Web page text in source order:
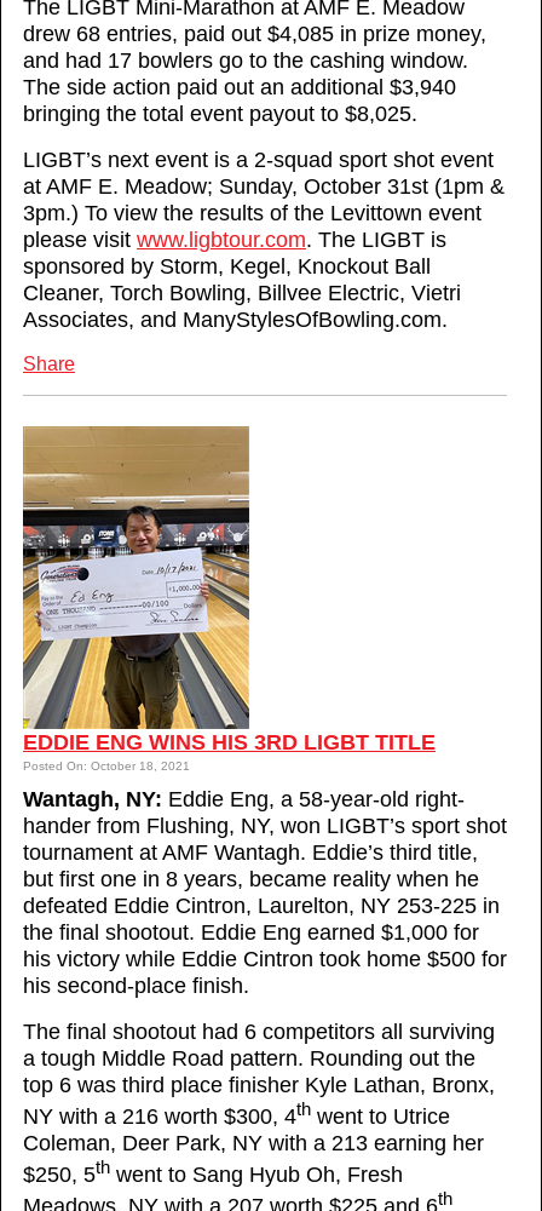
The LIGBT Mini-Marathon at AMF E. Meadow
drew 68 entries, paid out $4,085 in prize money,
and had 17 bowlers go to the cashing window.
The side action paid out an additional $3,940
bringing the total event payout to $8,025.
LIGBT’s next event is a 2-squad sport shot event
at AMF E. Meadow; Sunday, October 31st (1pm &
3pm.) To view the results of the Levittown event
please visit www.ligbtour.com. The LIGBT is
sponsored by Storm, Kegel, Knockout Ball
Cleaner, Torch Bowling, Billvee Electric, Vietri
Associates, and ManyStylesOfBowling.com.
Share
EDDIE ENG WINS HIS 3RD LIGBT TITLE
Posted On: October 18, 2021
Wantagh, NY: Eddie Eng, a 58-year-old right-
hander from Flushing, NY, won LIGBT’s sport shot
tournament at AMF Wantagh. Eddie’s third title,
but first one in 8 years, became reality when he
defeated Eddie Cintron, Laurelton, NY 253-225 in
the final shootout. Eddie Eng earned $1,000 for
his victory while Eddie Cintron took home $500 for
his second-place finish.
The final shootout had 6 competitors all surviving
a tough Middle Road pattern. Rounding out the
top 6 was third place finisher Kyle Lathan, Bronx,
NY with a 216 worth $300, 4th went to Utrice
Coleman, Deer Park, NY with a 213 earning her
$250, 5th went to Sang Hyub Oh, Fresh
Meadows, NY with a 207 worth $225 and 6th